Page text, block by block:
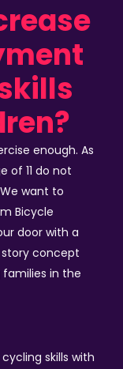
enough. As
of 11 do not
want to
Bicycle
door with a
concept
in the
skills with